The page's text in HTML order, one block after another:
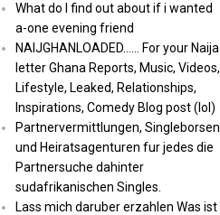
What do I find out about if i wanted
a-one evening friend
NAIJGHANLOADED…… For your Naija
letter Ghana Reports, Music, Videos,
Lifestyle, Leaked, Relationships,
Inspirations, Comedy Blog post (lol)
Partnervermittlungen, Singleborsen
und Heiratsagenturen fur jedes die
Partnersuche dahinter
sudafrikanischen Singles.
Lass mich daruber erzahlen Was ist